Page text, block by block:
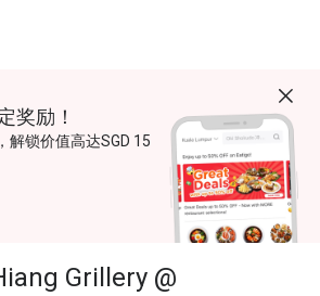
奖励！
解锁价值高达SGD 15
Grillery @